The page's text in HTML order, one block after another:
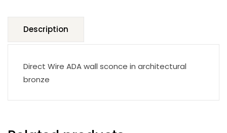
Description
Direct Wire ADA wall sconce in architectural
bronze